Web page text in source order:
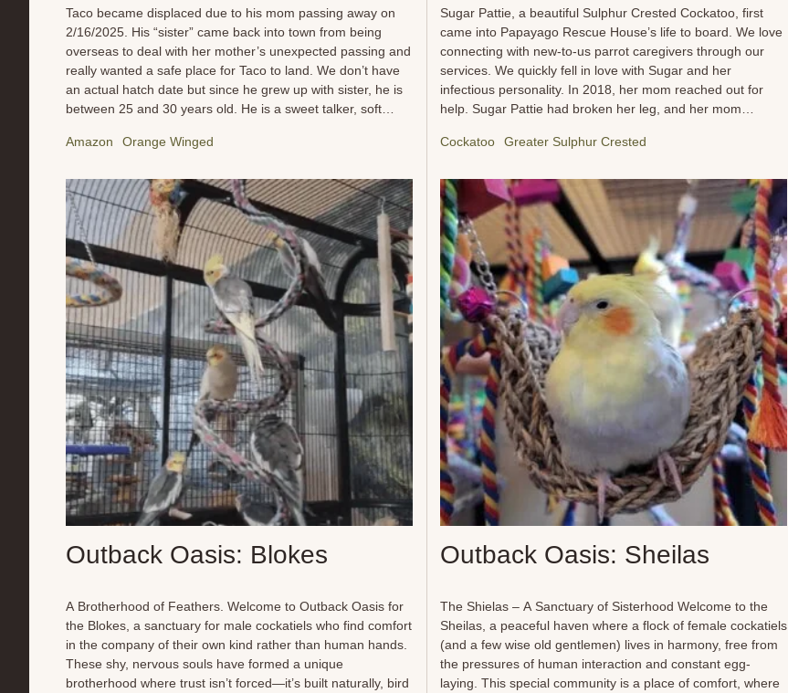
Taco became displaced due to his mom passing away on
2/16/2025. His “sister” came back into town from being
overseas to deal with her mother’s unexpected passing and
really wanted a safe place for Taco to land. We don’t have
an actual hatch date but since he grew up with sister, he is
between 25 and 30 years old. He is a sweet talker, soft
shed some weight, ensure his medical health, and give him
so we are not either. We are not sure what he wants in a
companion yet so as we get to know him, that will become
clearer to us so we can match make for him when he is
ready. Meanwhile, feel free to send Taco a gift of...
Amazon Orange Winged
Sugar Pattie, a beautiful Sulphur Crested Cockatoo, first
came into Papayago Rescue House’s life to board. We love
connecting with new-to-us parrot caregivers through our
services. We quickly fell in love with Sugar and her
infectious personality. In 2018, her mom reached out for
help. Sugar Pattie had broken her leg, and her mom
Over the months, we got to know Sugar Pattie and her
feathered companion heal. Fast forward to 2022, and
Sugar Pattie’s mom faced a difficult decision. Her health
had declined to the point where she could no longer provide
the care that Sugar Pattie needed. Despite facing serious
health concerns, her first thought was always for Sugar
Pattie’s well-being. She knew Papayago would be a safe,
caring place for her beloved cockatoo, and we were
honored...
Cockatoo Greater Sulphur Crested
Outback Oasis: Blokes
A Brotherhood of Feathers. Welcome to Outback Oasis for
the Blokes, a sanctuary for male cockatiels who find comfort
in the company of their own kind rather than human hands.
These shy, nervous souls have formed a unique
brotherhood where trust isn’t forced—it’s built naturally, bird
Outback Oasis: Sheilas
The Shielas – A Sanctuary of Sisterhood Welcome to the
Sheilas, a peaceful haven where a flock of female cockatiels
(and a few wise old gentlemen) lives in harmony, free from
the pressures of human interaction and constant egg-
laying. This special community is a place of comfort, where